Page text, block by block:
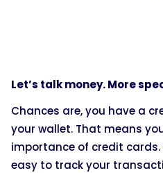
Let’s talk money. More
Chances are, you have a
your wallet. That means
importance of credit
easy to track your